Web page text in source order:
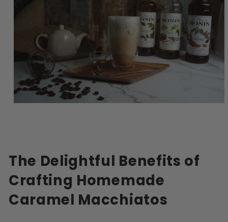
The Delightful Benefits of
Crafting Homemade
Caramel Macchiatos